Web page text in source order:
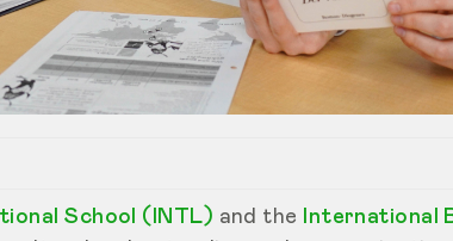
School (INTL) and the International